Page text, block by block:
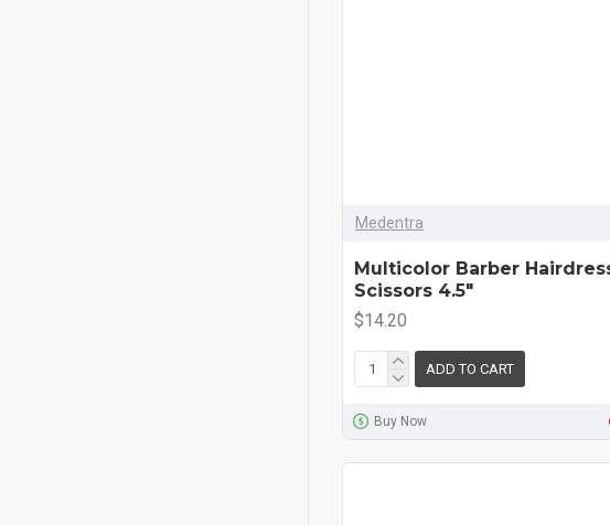
Medentra
Multicolor Barber
Scissors 4.5"
$14.20
ADD TO CART
Buy Now